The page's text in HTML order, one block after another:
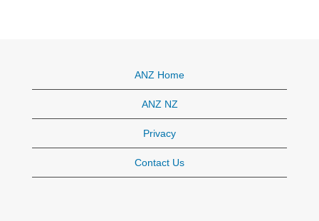
ANZ Home
ANZ NZ
Privacy
Contact Us